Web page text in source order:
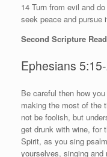
14 Turn from evil and
seek peace and pursue
Second Scripture
Ephesians
Be careful then how
making the most of the
not be foolish, but
get drunk with wine, for
Spirit, as you sing
yourselves, singing